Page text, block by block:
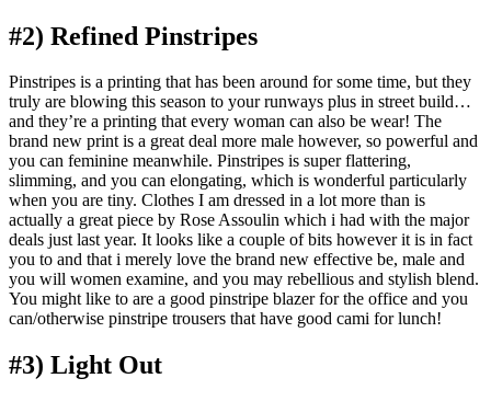
#2) Refined Pinstripes
Pinstripes is a printing that has been around for some time, but they
truly are blowing this season to your runways plus in street build…
and they’re a printing that every woman can also be wear! The
brand new print is a great deal more male however, so powerful and
you can feminine meanwhile. Pinstripes is super flattering,
slimming, and you can elongating, which is wonderful particularly
when you are tiny. Clothes I am dressed in a lot more than is
actually a great piece by Rose Assoulin which i had with the major
deals just last year. It looks like a couple of bits however it is in fact
you to and that i merely love the brand new effective be, male and
you will women examine, and you may rebellious and stylish blend.
You might like to are a good pinstripe blazer for the office and you
can/otherwise pinstripe trousers that have good cami for lunch!
#3) Light Out